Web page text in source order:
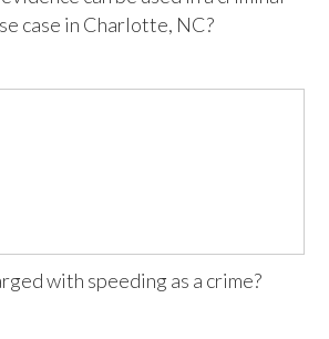
case in Charlotte, NC?
with speeding as a crime?